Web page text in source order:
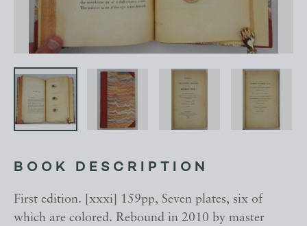
BOOK DESCRIPTION
First edition. [xxxi] 159pp, Seven plates, six of
which are colored. Rebound in 2010 by master